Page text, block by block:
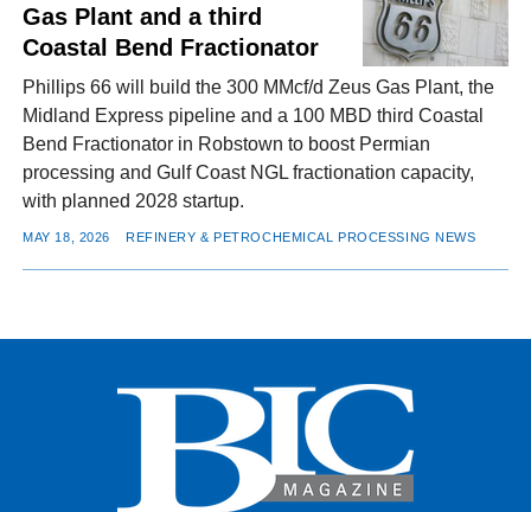
FACEBOOK
TWITTERYOUTUBE INSTAGRAM
Gas Plant and a third
Coastal Bend Fractionator
Phillips 66 will build the 300 MMcf/d Zeus Gas Plant, the
Midland Express pipeline and a 100 MBD third Coastal
Bend Fractionator in Robstown to boost Permian
processing and Gulf Coast NGL fractionation capacity,
with planned 2028 startup.
MAY 18, 2026 REFINERY & PETROCHEMICAL PROCESSING NEWS